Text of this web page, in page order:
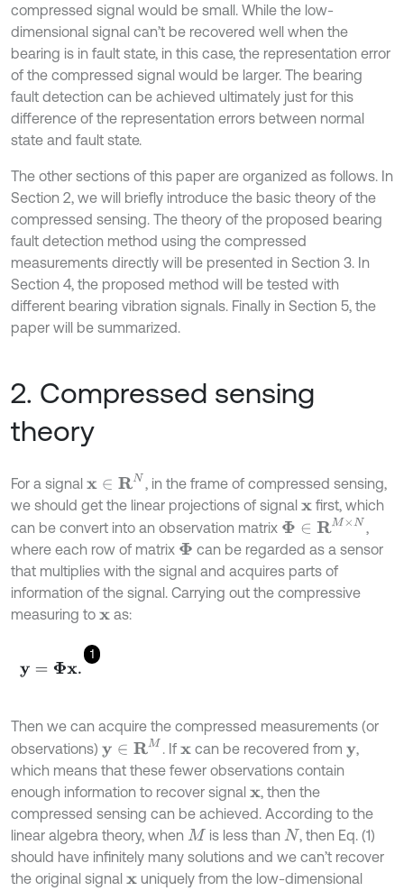
compressed signal would be small. While the low-
dimensional signal can’t be recovered well when the
bearing is in fault state, in this case, the representation error
of the compressed signal would be larger. The bearing
fault detection can be achieved ultimately just for this
difference of the representation errors between normal
state and fault state.
The other sections of this paper are organized as follows. In
Section 2, we will briefly introduce the basic theory of the
compressed sensing. The theory of the proposed bearing
fault detection method using the compressed
measurements directly will be presented in Section 3. In
Section 4, the proposed method will be tested with
different bearing vibration signals. Finally in Section 5, the
paper will be summarized.
2. Compressed sensing
theory
For a signal x∈R N
, in the frame of compressed sensing,
we should get the linear projections of signal xfirst, which
can be convert into an observation matrix Φ∈R M×N
,
where each row of matrix Φ can be regarded as a sensor
that multiplies with the signal and acquires parts of
information of the signal. Carrying out the compressive
measuring to xas:
1
y= Φx.
Then we can acquire the compressed measurements (or
observations) y∈R M . Ifxcan be recovered from y,
which means that these fewer observations contain
enough information to recover signal x, then the
compressed sensing can be achieved. According to the
linear algebra theory, when M is less than N , then Eq. (1)
should have infinitely many solutions and we can’t recover
the original signal xuniquely from the low-dimensional